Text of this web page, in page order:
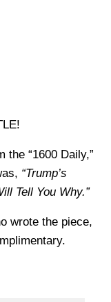
the “1600 Daily,”
“Trump’s
Tell You Why.”
wrote the piece,